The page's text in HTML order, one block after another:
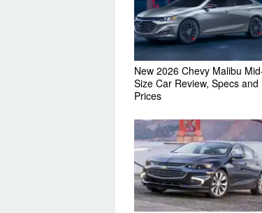
New 2026 Chevy Malibu
Size Car Review, Specs and
Prices